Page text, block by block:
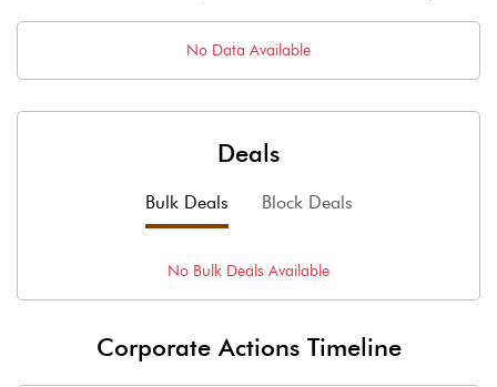
No Data Available
Deals
Bulk Deals Block Deals
No Bulk Deals Available
Corporate Actions Timeline